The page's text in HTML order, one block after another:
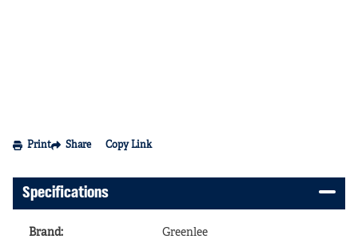
Print Share Copy Link
Specifications
Brand: Greenlee